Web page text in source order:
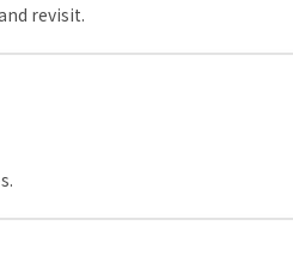
revisit.